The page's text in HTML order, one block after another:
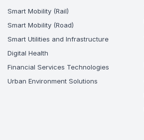
Smart Mobility (Rail)
Smart Mobility (Road)
Smart Utilities and Infrastructure
Digital Health
Financial Services Technologies
Urban Environment Solutions